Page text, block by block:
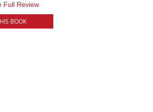
Full Review
BOOK